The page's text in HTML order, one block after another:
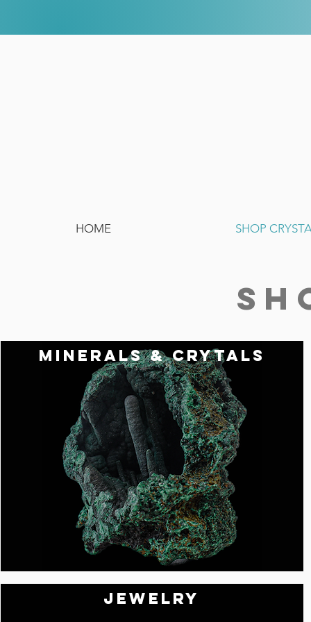
HOME SHOP
MINERALS & CRYTALS
Jewelry